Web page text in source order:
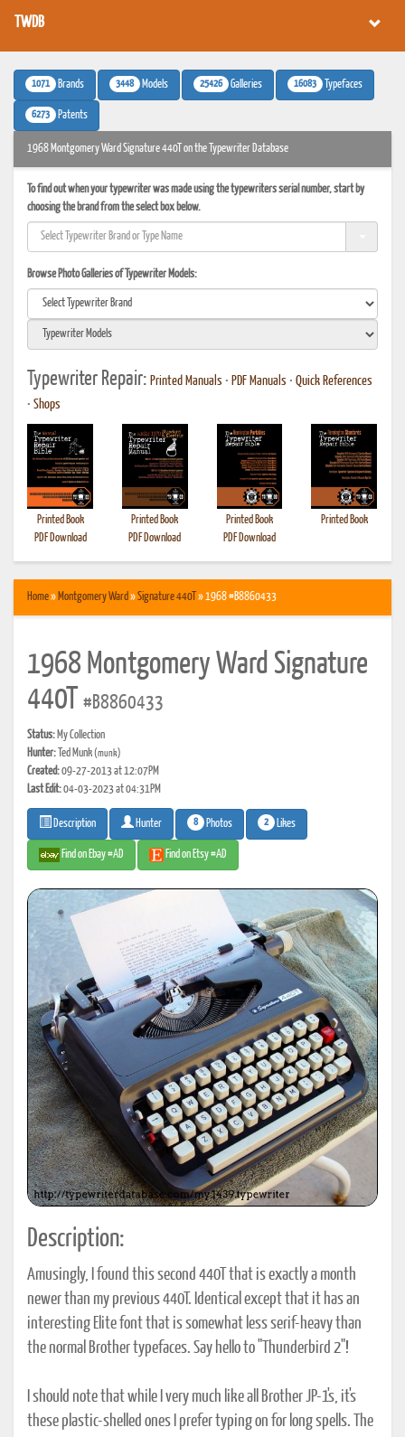
TWDB
1071 Brands 3448 Models 25426 Galleries 16083 Typefaces
6273 Patents
1968 Montgomery Ward Signature 440T on the Typewriter Database
To find out when your typewriter was made using the typewriters serial number, start by
choosing the brand from the select box below.
Browse Photo Galleries of Typewriter Models:
Typewriter Repair: Printed Manuals • PDF Manuals • Quick References
• Shops
Printed Book
PDF Download
Printed Book
PDF Download
Printed Book
PDF Download
Printed Book
Home» Montgomery Ward»Signature 440T » 1968 #B8860433
1968 Montgomery Ward Signature
440T
#B8860433
Status: My Collection
Hunter: Ted Munk(munk)
Created:09-27-2013 at 12:07PM
Last Edit:04-03-2023 at 04:31PM
Description Hunter 8 Photos 2 Likes
Find on Ebay #AD Find on Etsy #AD
Description:
Amusingly, I found this second 440T that is exactly a month
newer than my previous 440T. Identical except that it has an
interesting Elite font that is somewhat less serif-heavy than
the normal Brother typefaces. Say hello to "Thunderbird 2"!
I should note that while I very much like all Brother JP-1's, it's
these plastic-shelled ones I prefer typing on for long spells. The